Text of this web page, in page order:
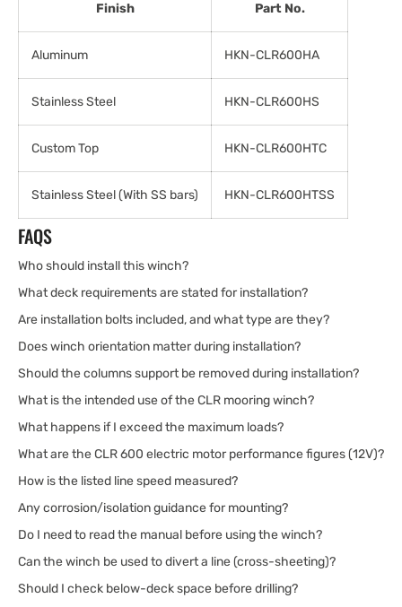
Finish Part No.
Aluminum HKN-CLR600HA
Stainless Steel HKN-CLR600HS
Custom Top HKN-CLR600HTC
Stainless Steel (With SS bars) HKN-CLR600HTSS
FAQS
Who should install this winch?
What deck requirements are stated for installation?
Are installation bolts included, and what type are they?
Does winch orientation matter during installation?
Should the columns support be removed during installation?
What is the intended use of the CLR mooring winch?
What happens if I exceed the maximum loads?
What are the CLR 600 electric motor performance figures (12V)?
How is the listed line speed measured?
Any corrosion/isolation guidance for mounting?
Do I need to read the manual before using the winch?
Can the winch be used to divert a line (cross-sheeting)?
Should I check below-deck space before drilling?